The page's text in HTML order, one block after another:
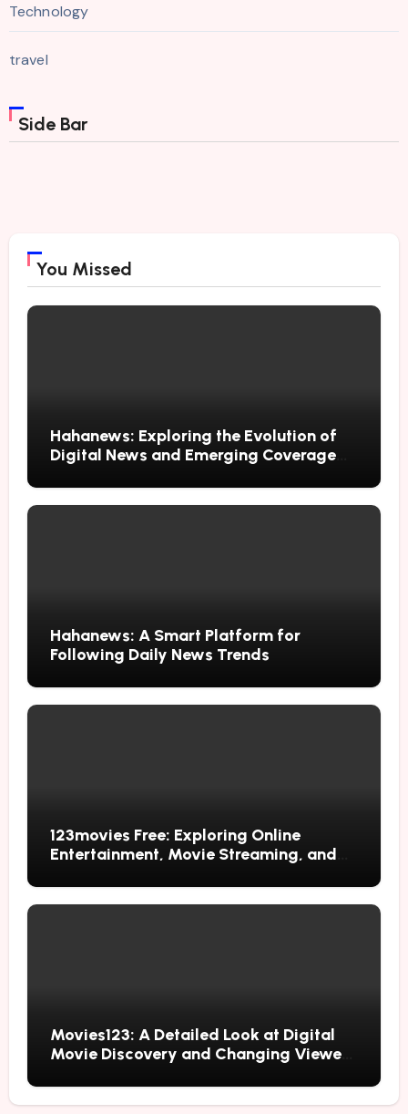
Technology
travel
Side Bar
You Missed
Hahanews: Exploring the Evolution of
Digital News and Emerging Coverage
Hahanews: A Smart Platform for
Following Daily News Trends
123movies Free: Exploring Online
Entertainment, Movie Streaming, and
Movies123: A Detailed Look at Digital
Movie Discovery and Changing Viewer